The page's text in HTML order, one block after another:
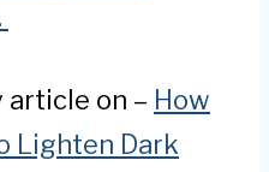
article on – How
Lighten Dark